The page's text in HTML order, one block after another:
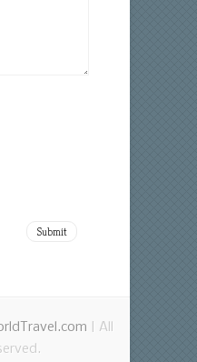
| All